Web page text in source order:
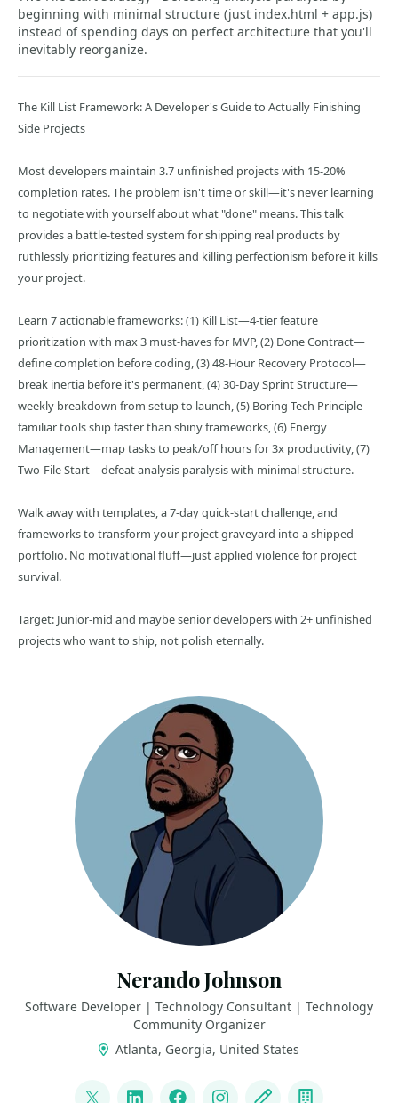
beginning with minimal structure (just index.html + app.js)
instead of spending days on perfect architecture that you'll
inevitably reorganize.
The Kill List Framework: A Developer's Guide to Actually Finishing
Side Projects
Most developers maintain 3.7 unfinished projects with 15-20%
completion rates. The problem isn't time or skill—it's never learning
to negotiate with yourself about what "done" means. This talk
provides a battle-tested system for shipping real products by
ruthlessly prioritizing features and killing perfectionism before it kills
your project.
Learn 7 actionable frameworks: (1) Kill List—4-tier feature
prioritization with max 3 must-haves for MVP, (2) Done Contract—
define completion before coding, (3) 48-Hour Recovery Protocol—
break inertia before it's permanent, (4) 30-Day Sprint Structure—
weekly breakdown from setup to launch, (5) Boring Tech Principle—
familiar tools ship faster than shiny frameworks, (6) Energy
Management—map tasks to peak/off hours for 3x productivity, (7)
Two-File Start—defeat analysis paralysis with minimal structure.
Walk away with templates, a 7-day quick-start challenge, and
frameworks to transform your project graveyard into a shipped
portfolio. No motivational fluff—just applied violence for project
survival.
Target: Junior-mid and maybe senior developers with 2+ unfinished
projects who want to ship, not polish eternally.
Nerando Johnson
Software Developer | Technology Consultant | Technology
Community Organizer
Atlanta, Georgia, United States